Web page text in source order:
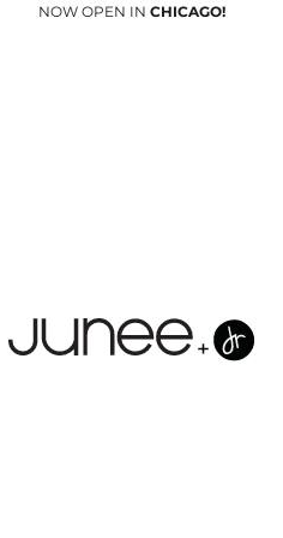
NOW OPEN IN CHICAGO!